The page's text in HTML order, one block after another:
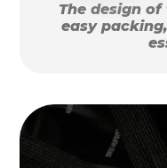
The design
easy